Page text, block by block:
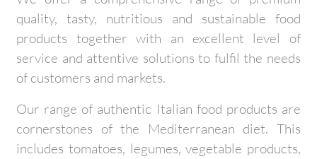
quality, tasty, nutritious and sustainable food
products together with an excellent level of
service and attentive solutions to fulfil the needs
of customers and markets.
Our range of authentic Italian food products are
cornerstones of the Mediterranean diet. This
includes tomatoes, legumes, vegetable products,